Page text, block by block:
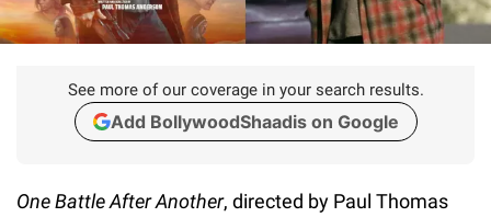
See more of our coverage in your search results.
Add BollywoodShaadis on Google
One Battle After Another, directed by Paul Thomas